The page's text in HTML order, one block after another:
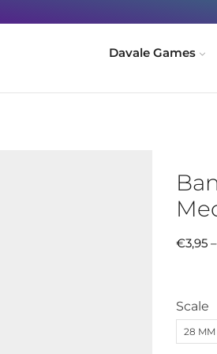
Davale Games
€3,95 –
Scale
28 MM